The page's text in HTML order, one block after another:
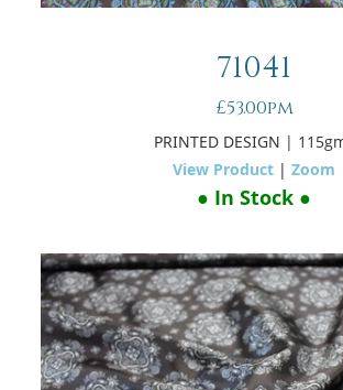
71041
£53.00pm
PRINTED DESIGN |
View Product |Zoom
● In Stock ●